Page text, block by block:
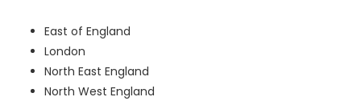
East of England
London
North East England
North West England